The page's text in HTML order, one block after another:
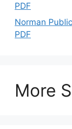
PDF
Norman
PDF
More